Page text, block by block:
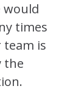
would
times
team is
the